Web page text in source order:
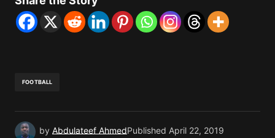
FOOTBALL
by Abdulateef AhmedPublished April 22, 2019